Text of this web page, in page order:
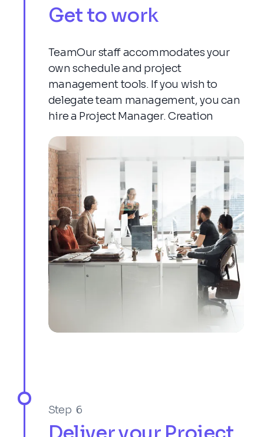
Get to work
TeamOur staff accommodates your
own schedule and project
management tools. If you wish to
delegate team management, you can
hire a Project Manager. Creation
Step 6